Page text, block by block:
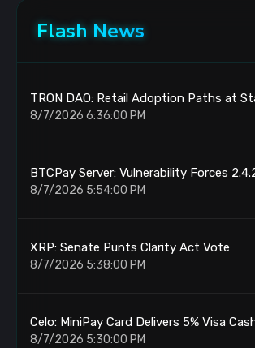
Flash News
TRON DAO: Retail Adoption Paths at
8/7/2026 6:36:00 PM
BTCPay Server: Vulnerability Forces
8/7/2026 5:54:00 PM
XRP: Senate Punts Clarity Act Vote
8/7/2026 5:38:00 PM
Celo: MiniPay Card Delivers 5% Visa
8/7/2026 5:30:00 PM